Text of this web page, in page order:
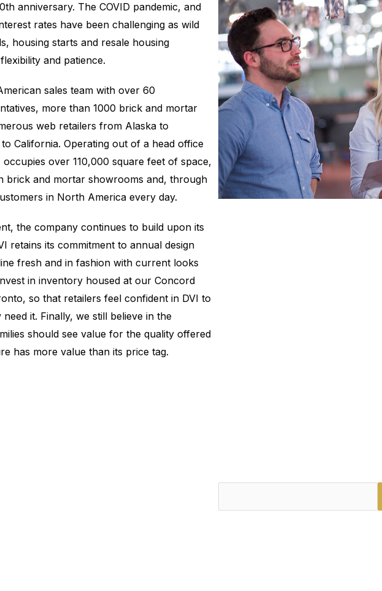
anniversary. The COVID pandemic, and
rates have been challenging as wild
housing starts and resale housing
and patience.
sales team with over 60
more than 1000 brick and mortar
web retailers from Alaska to
California. Operating out of a head office
over 110,000 square feet of space,
brick and mortar showrooms and, through
in North America every day.
the company continues to build upon its
retains its commitment to annual design
fresh and in fashion with current looks
in inventory housed at our Concord
so that retailers feel confident in DVI to
it. Finally, we still believe in the
should see value for the quality offered
has more value than its price tag.